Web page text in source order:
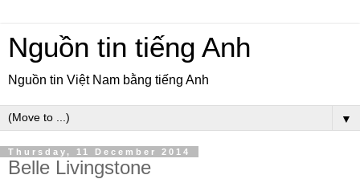
Nguồn tin tiếng Anh
Nguồn tin Việt Nam bằng tiếng Anh
▼
Thursday, 11 December 2014
Belle Livingstone